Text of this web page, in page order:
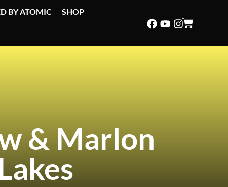
BY ATOMIC SHOP
& Marlon